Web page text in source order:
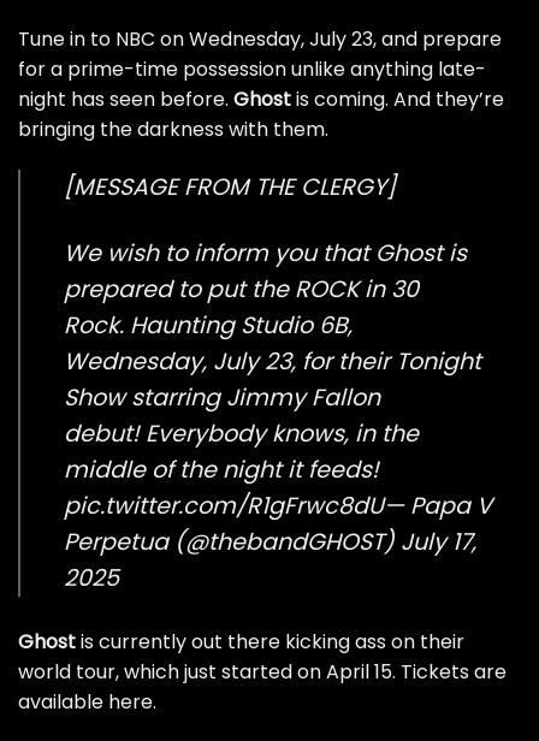
Tune in to NBC on Wednesday, July 23, and prepare
for a prime-time possession unlike anything late-
night has seen before. Ghostis coming. And they’re
bringing the darkness with them.
[MESSAGE FROM THE CLERGY]
We wish to inform you that Ghost is
prepared to put the ROCK in 30
Rock. Haunting Studio 6B,
Wednesday, July 23, for their Tonight
Show starring Jimmy Fallon
debut! Everybody knows, in the
middle of the night it feeds!
pic.twitter.com/R1gFrwc8dU— Papa V
Perpetua (@thebandGHOST) July 17,
2025
Ghostis currently out there kicking ass on their
world tour, which just started on April 15. Tickets are
available here.